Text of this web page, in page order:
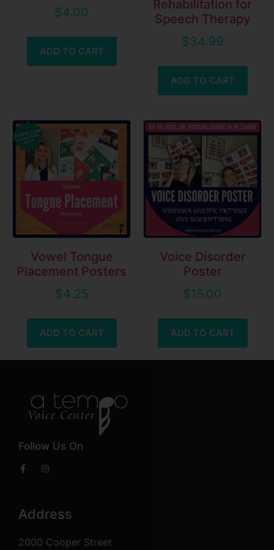
$4.00
ADD TO CART
Rehabilitation for
Speech Therapy
$34.99
ADD TO CART
Vowel Tongue
Placement Posters
$4.25
ADD TO CART
Voice Disorder
Poster
$15.00
ADD TO CART
Follow Us On
Address
2000 Cooper Street